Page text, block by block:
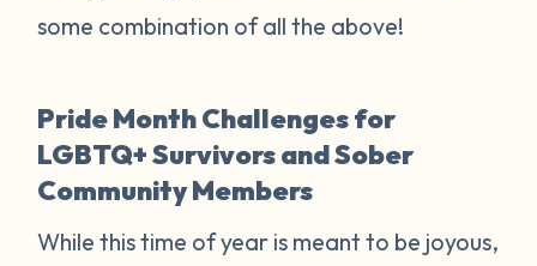
some combination of all the above!
Pride Month Challenges for
LGBTQ+ Survivors and Sober
Community Members
While this time of year is meant to be joyous,